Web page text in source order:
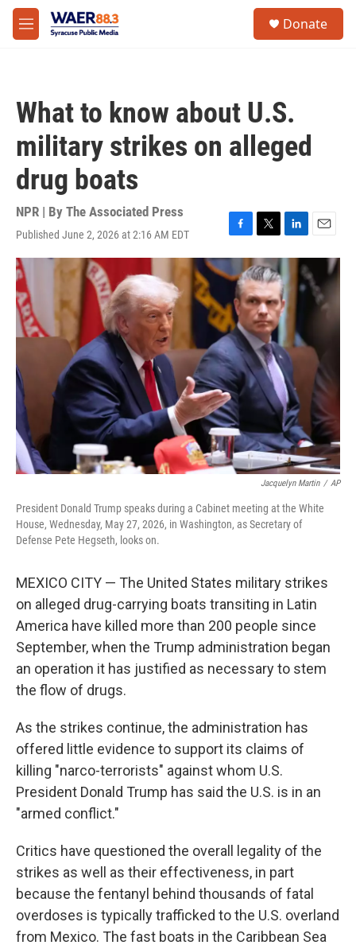
Skip to main content
M
e
Donate
What to know about U.S.
military strikes on alleged
drug boats
NPR | By The Associated Press
Published June 2, 2026 at 2:16 AM EDT
F
a
c
e
b
o
o
k
T
w
i
t
t
e
r
L
i
n
k
e
d
n
E
m
a
i
l
Jacquelyn Martin / AP
President Donald Trump speaks during a Cabinet meeting at the White
House, Wednesday, May 27, 2026, in Washington, as Secretary of
Defense Pete Hegseth, looks on.
MEXICO CITY — The United States military strikes
on alleged drug-carrying boats transiting in Latin
America have killed more than 200 people since
September, when the Trump administration began
an operation it has justified as necessary to stem
the flow of drugs.
As the strikes continue, the administration has
offered little evidence to support its claims of
killing "narco-terrorists" against whom U.S.
President Donald Trump has said the U.S. is in an
"armed conflict."
Critics have questioned the overall legality of the
strikes as well as their effectiveness, in part
because the fentanyl behind thousands of fatal
overdoses is typically trafficked to the U.S. overland
from Mexico. The fast boats in the Caribbean Sea